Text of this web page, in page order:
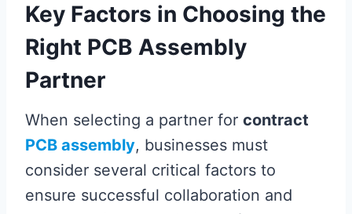
Key Factors in Choosing the
Right PCB Assembly
Partner
When selecting a partner for contract
PCB assembly, businesses must
consider several critical factors to
ensure successful collaboration and